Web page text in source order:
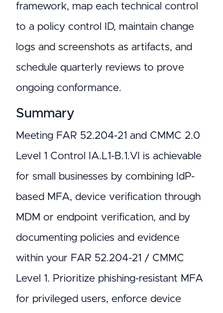
framework, map each technical control
to a policy control ID, maintain change
logs and screenshots as artifacts, and
schedule quarterly reviews to prove
ongoing conformance.
Summary
Meeting FAR 52.204-21 and CMMC 2.0
Level 1 Control IA.L1-B.1.VI is achievable
for small businesses by combining IdP-
based MFA, device verification through
MDM or endpoint verification, and by
documenting policies and evidence
within your FAR 52.204-21 / CMMC
Level 1. Prioritize phishing-resistant MFA
for privileged users, enforce device